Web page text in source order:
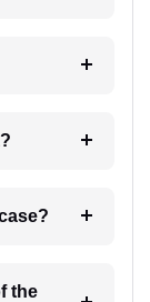
will I receive update on my case?
the